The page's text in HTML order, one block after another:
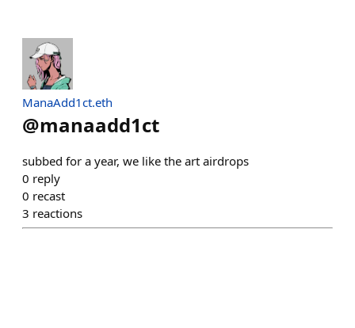
ManaAdd1ct.eth
@manaadd1ct
subbed for a year, we like the art airdrops
0 reply
0 recast
3 reactions